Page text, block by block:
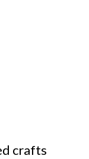
crafts